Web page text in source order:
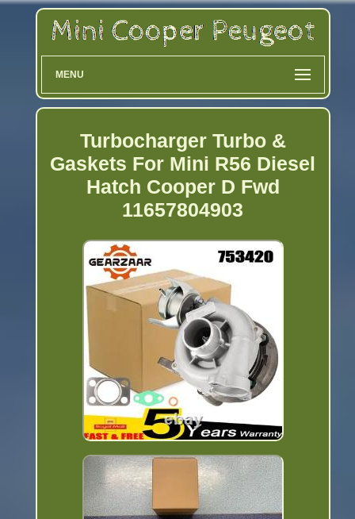
MENU
Turbocharger Turbo &
Gaskets For Mini R56 Diesel
Hatch Cooper D Fwd
11657804903